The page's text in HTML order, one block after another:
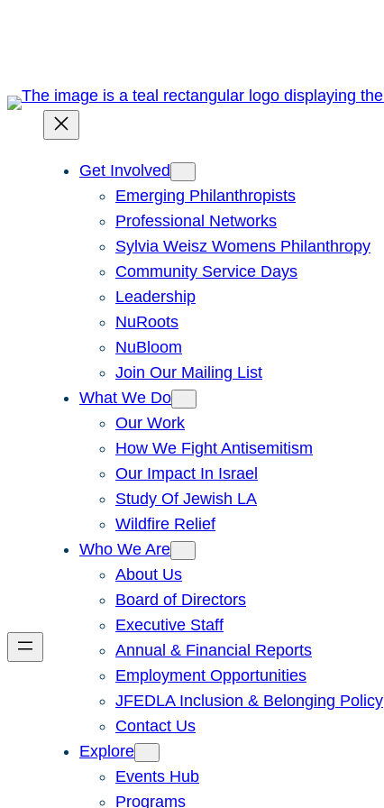
Get Involved
Emerging Philanthropists
Professional Networks
Sylvia Weisz Womens Philanthropy
Community Service Days
Leadership
NuRoots
NuBloom
Join Our Mailing List
What We Do
Our Work
How We Fight Antisemitism
Our Impact In Israel
Study Of Jewish LA
Wildfire Relief
Who We Are
About Us
Board of Directors
Executive Staff
Annual & Financial Reports
Employment Opportunities
JFEDLA Inclusion & Belonging Policy
Contact Us
Explore
Events Hub
Programs